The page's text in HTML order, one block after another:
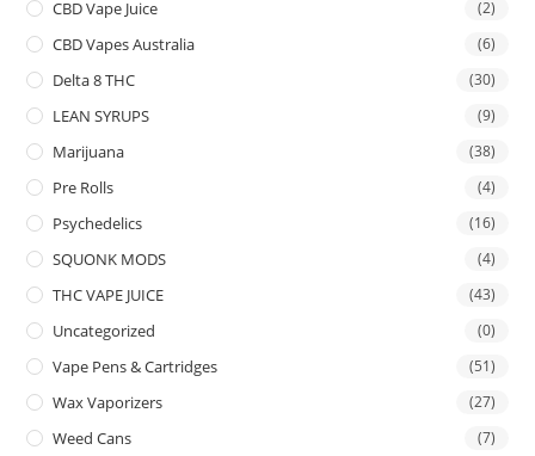
CBD Vape Juice (2)
CBD Vapes Australia (6)
Delta 8 THC (30)
LEAN SYRUPS (9)
Marijuana (38)
Pre Rolls (4)
Psychedelics (16)
SQUONK MODS (4)
THC VAPE JUICE (43)
Uncategorized (0)
Vape Pens & Cartridges (51)
Wax Vaporizers (27)
Weed Cans (7)